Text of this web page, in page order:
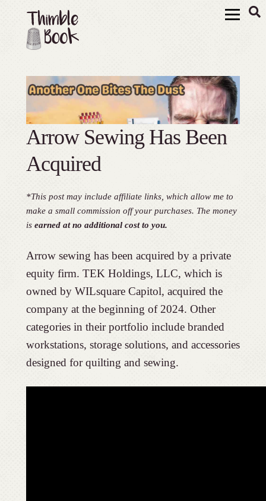
Arrow Sewing Has Been
Acquired
*This post may include affiliate links, which allow me to
make a small commission off your purchases. The money
is earned at no additional cost to you.
Arrow sewing has been acquired by a private
equity firm. TEK Holdings, LLC, which is
owned by WILsquare Capitol, acquired the
company at the beginning of 2024. Other
categories in their portfolio include branded
workstations, storage solutions, and accessories
designed for quilting and sewing.